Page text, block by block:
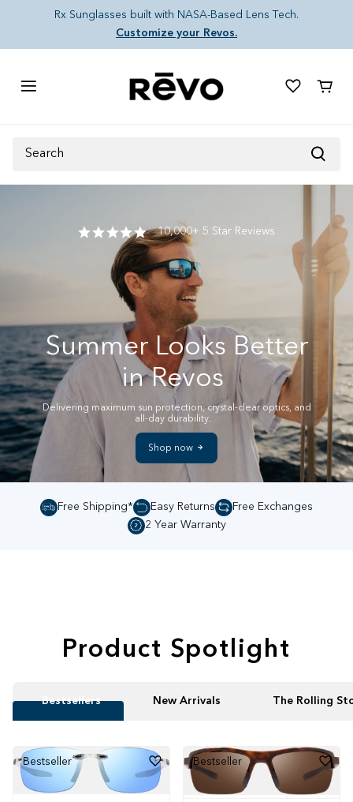
Skip to content
Rx Sunglasses built with NASA-Based Lens Tech.
Customize your Revos.
Cart
Search
10,000+ 5 Star Reviews
Summer Looks Better
in Revos
Delivering maximum sun protection, crystal-clear optics, and
all-day durability.
Shop now
Free Shipping* Easy Returns
Free Exchanges
2 Year Warranty
Product Spotlight
Bestsellers New Arrivals The Rolling
Bestseller Bestseller